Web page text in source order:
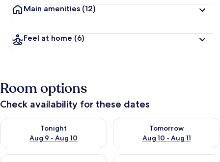
Main amenities (12)
Feel at home (6)
Room options
Check availability for these dates
Tonight
Aug 9 - Aug 10
Check availability for tonight Aug 9 - Aug 10
Tomorrow
Aug 10 - Aug 11
Check availability for
Check availability for this weekend Aug 14 - Aug 16
Check availability for next